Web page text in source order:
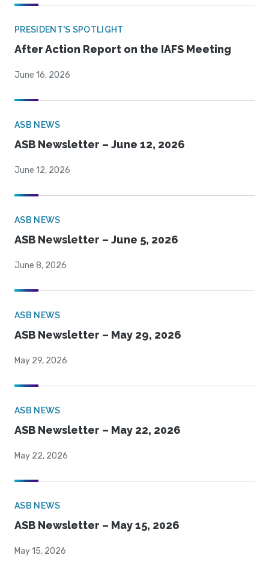
PRESIDENT'S SPOTLIGHT
After Action Report on the IAFS Meeting
June 16, 2026
ASB NEWS
ASB Newsletter – June 12, 2026
June 12, 2026
ASB NEWS
ASB Newsletter – June 5, 2026
June 8, 2026
ASB NEWS
ASB Newsletter – May 29, 2026
May 29, 2026
ASB NEWS
ASB Newsletter – May 22, 2026
May 22, 2026
ASB NEWS
ASB Newsletter – May 15, 2026
May 15, 2026